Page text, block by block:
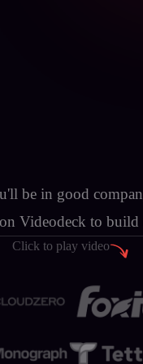
be in good
Videodeck to build
Click to play video